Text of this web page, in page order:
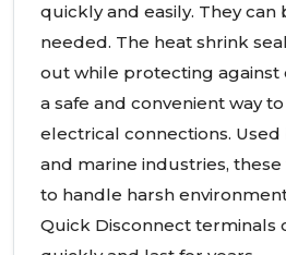
quickly and easily. They
needed. The heat shrink
out while protecting against
a safe and convenient way
electrical connections.
and marine industries,
to handle harsh
Quick Disconnect terminals